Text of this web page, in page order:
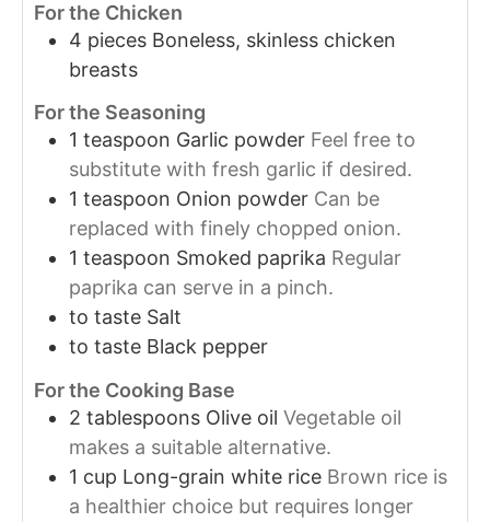
For the Chicken
4 pieces Boneless, skinless chicken
breasts
For the Seasoning
1 teaspoon Garlic powder Feel free to
substitute with fresh garlic if desired.
1 teaspoon Onion powder Can be
replaced with finely chopped onion.
1 teaspoon Smoked paprika Regular
paprika can serve in a pinch.
to taste Salt
to taste Black pepper
For the Cooking Base
2 tablespoons Olive oil Vegetable oil
makes a suitable alternative.
1 cup Long-grain white rice Brown rice is
a healthier choice but requires longer